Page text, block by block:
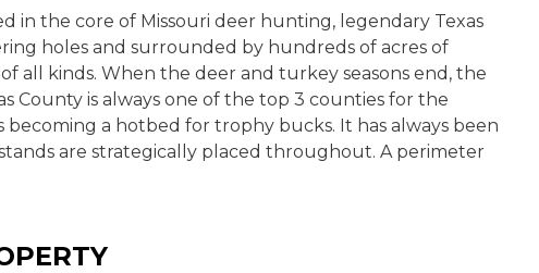
in the core of Missouri deer hunting, legendary Texas
holes and surrounded by hundreds of acres of
all kinds. When the deer and turkey seasons end, the
County is always one of the top 3 counties for the
a hotbed for trophy bucks. It has always been
are strategically placed throughout. A perimeter